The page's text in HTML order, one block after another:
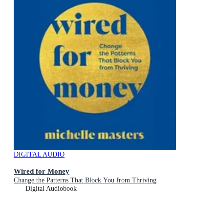
DIGITAL AUDIO
Wired for Money
Change the Patterns That Block You from Thriving
Digital Audiobook